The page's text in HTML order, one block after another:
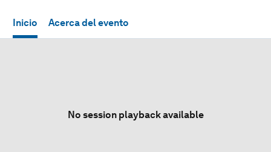
Inicio Acerca del evento
No session playback available